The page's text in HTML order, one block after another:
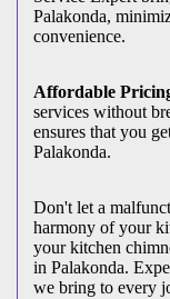
Palakonda,
convenience.
Affordable
services without
ensures that you
Palakonda.
Don't let a
harmony of your
your kitchen
in Palakonda.
we bring to every